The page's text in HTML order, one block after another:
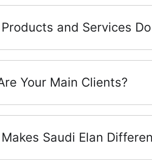
and Services
Your Main Clients?
Saudi Elan